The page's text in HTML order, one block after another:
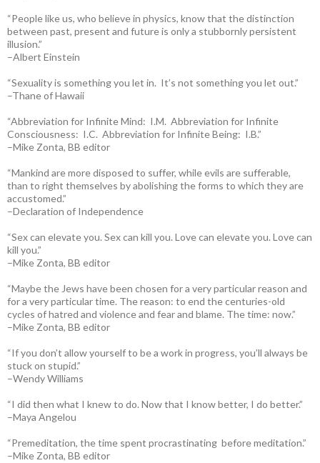
“People like us, who believe in physics, know that the distinction
between past, present and future is only a stubbornly persistent
illusion.”
–Albert Einstein
“Sexuality is something you let in. It’s not something you let out.”
–Thane of Hawaii
“Abbreviation for Infinite Mind: I.M. Abbreviation for Infinite
Consciousness: I.C. Abbreviation for Infinite Being: I.B.”
–Mike Zonta, BB editor
“Mankind are more disposed to suffer, while evils are sufferable,
than to right themselves by abolishing the forms to which they are
accustomed.”
–Declaration of Independence
“Sex can elevate you. Sex can kill you. Love can elevate you. Love can
kill you.”
–Mike Zonta, BB editor
“Maybe the Jews have been chosen for a very particular reason and
for a very particular time. The reason: to end the centuries-old
cycles of hatred and violence and fear and blame. The time: now.”
–Mike Zonta, BB editor
“If you don’t allow yourself to be a work in progress, you’ll always be
stuck on stupid.”
–Wendy Williams
“I did then what I knew to do. Now that I know better, I do better.”
–Maya Angelou
“Premeditation, the time spent procrastinating before meditation.”
–Mike Zonta, BB editor